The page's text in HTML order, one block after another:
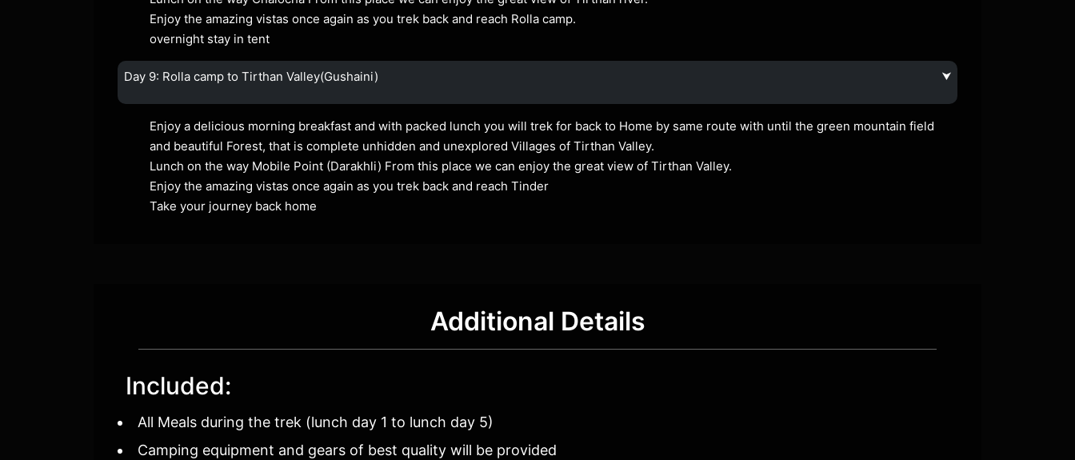
Enjoy the amazing vistas once again as you trek back and reach Rolla camp.
overnight stay in tent
Day 9: Rolla camp to Tirthan Valley(Gushaini) ⮟
Enjoy a delicious morning breakfast and with packed lunch you will trek for back to Home by same route with until the green mountain field
and beautiful Forest, that is complete unhidden and unexplored Villages of Tirthan Valley.
Lunch on the way Mobile Point (Darakhli) From this place we can enjoy the great view of Tirthan Valley.
Enjoy the amazing vistas once again as you trek back and reach Tinder
Take your journey back home
Additional Details
Included:
All Meals during the trek (lunch day 1 to lunch day 5)
Camping equipment and gears of best quality will be provided